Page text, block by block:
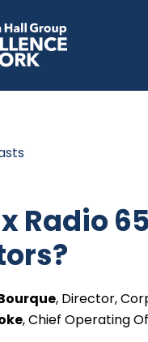
Radio
, Director,
, Chief Operating